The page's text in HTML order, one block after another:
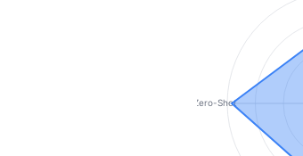
Zero-Shot